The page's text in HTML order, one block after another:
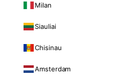
Milan
Siauliai
Chisinau
Amsterdam